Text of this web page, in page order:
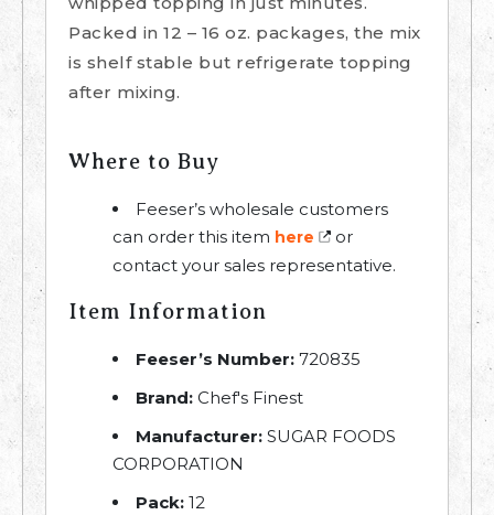
Packed in 12 – 16 oz. packages, the mix
is shelf stable but refrigerate topping
after mixing.
Where to Buy
Feeser’s wholesale customers
can order this item here
or
contact your sales representative.
Item Information
Feeser’s Number: 720835
Brand: Chef's Finest
Manufacturer: SUGAR FOODS
CORPORATION
Pack: 12